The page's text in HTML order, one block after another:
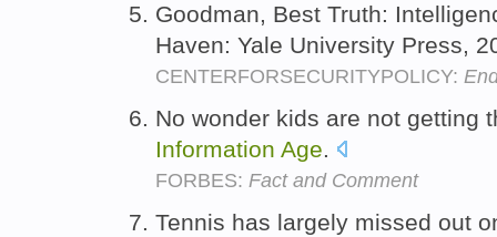
Goodman, Best Truth:
Haven: Yale University Press,
CENTERFORSECURITYPOLICY:
No wonder kids are not getting
Information Age.
FORBES: Fact and Comment
Tennis has largely missed out